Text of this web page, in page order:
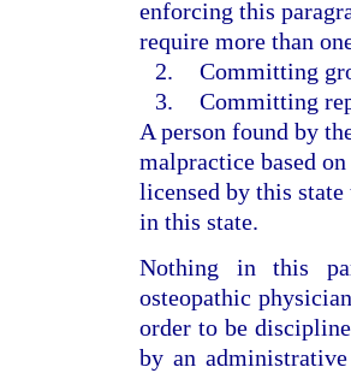
enforcing this
require more than
2. Committing
3. Committing
A person found by
malpractice based
licensed by this
in this state.
Nothing in this
osteopathic
order to be
by an